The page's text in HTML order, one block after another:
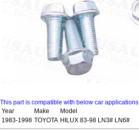
This part is compatible with below car applications
Year
Make
Model
1983-1998 TOYOTA HILUX 83-98 LN3# LN6#